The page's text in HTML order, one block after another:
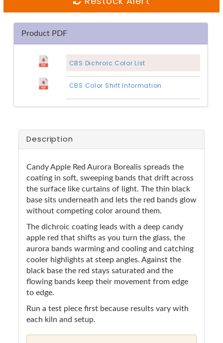
Product PDF
CBS Dichroic Color List
CBS Color Shift Information
Description
Candy Apple Red Aurora Borealis spreads the
coating in soft, sweeping bands that drift across
the surface like curtains of light. The thin black
base sits underneath and lets the red bands glow
without competing color around them.
The dichroic coating leads with a deep candy
apple red that shifts as you turn the glass, the
aurora bands warming and cooling and catching
cooler highlights at steep angles. Against the
black base the red stays saturated and the
flowing bands keep their movement from edge
to edge.
Run a test piece first because results vary with
each kiln and setup.